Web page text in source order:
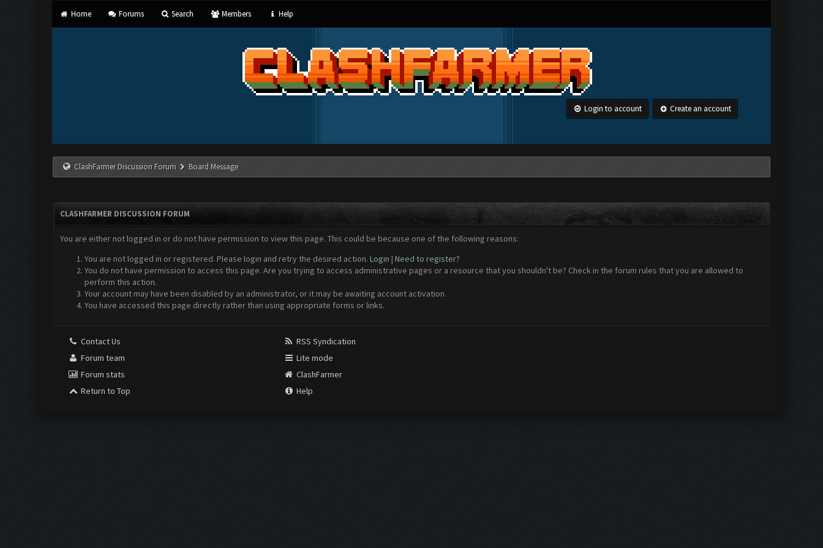
Home Forums Search Members Help
Login to account Create an account
ClashFarmer Discussion Forum Board Message
CLASHFARMER DISCUSSION FORUM
You are either not logged in or do not have permission to view this page. This could be because one of the following reasons:
You are not logged in or registered. Please login and retry the desired action. Login | Need to register?
You do not have permission to access this page. Are you trying to access administrative pages or a resource that you shouldn't be? Check in the forum rules that you are allowed to
perform this action.
Your account may have been disabled by an administrator, or it may be awaiting account activation.
You have accessed this page directly rather than using appropriate forms or links.
Contact Us
Forum team
Forum stats
Return to Top
RSS Syndication
Lite mode
ClashFarmer
Help